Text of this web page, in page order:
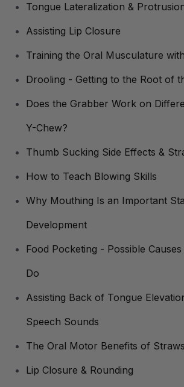
Tongue Lateralization &
Assisting Lip Closure
Training the Oral Musculature
Drooling - Getting to the Root of
Does the Grabber Work on
Y-Chew?
Thumb Sucking Side Effects &
How to Teach Blowing Skills
Why Mouthing Is an Important
Development
Food Pocketing - Possible
Do
Assisting Back of Tongue
Speech Sounds
The Oral Motor Benefits of Straws
Lip Closure & Rounding